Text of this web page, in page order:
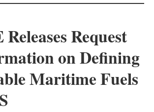
Solar
Bioenergy
Other renewables
Request
on Defining
Maritime Fuels